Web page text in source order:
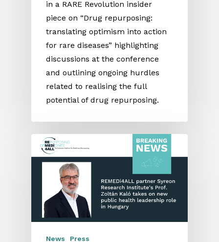
in a RARE Revolution insider
piece on “Drug repurposing:
translating optimism into action
for rare diseases” highlighting
discussions at the conference
and outlining ongoing hurdles
related to realising the full
potential of drug repurposing.
News Press